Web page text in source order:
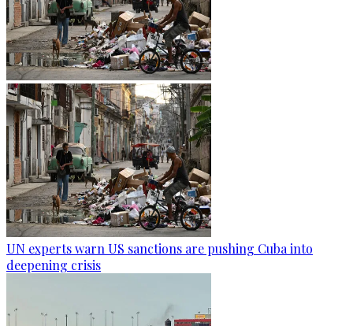
UN experts warn US sanctions are pushing Cuba into
deepening crisis